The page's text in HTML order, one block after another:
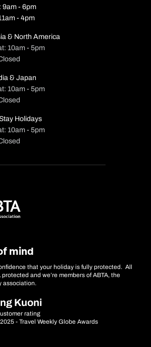
9am - 6pm
- 4pm
& North America
10am - 5pm
& Japan
10am - 5pm
Holidays
10am - 5pm
mind
that your holiday is fully protected. All
and we’re members of ABTA, the
association.
Kuoni
rating
- Travel Weekly Globe Awards